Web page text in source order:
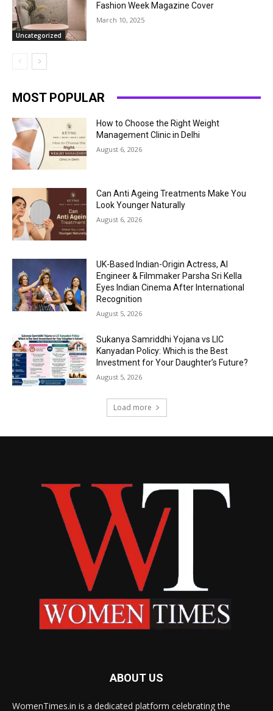
Uncategorized
Fashion Week Magazine Cover
March 10, 2025
MOST POPULAR
How to Choose the Right Weight
Management Clinic in Delhi
August 6, 2026
Can Anti Ageing Treatments Make You
Look Younger Naturally
August 6, 2026
UK-Based Indian-Origin Actress, AI
Engineer & Filmmaker Parsha Sri Kella
Eyes Indian Cinema After International
Recognition
August 5, 2026
Sukanya Samriddhi Yojana vs LIC
Kanyadan Policy: Which is the Best
Investment for Your Daughter’s Future?
August 5, 2026
Load more
ABOUT US
WomenTimes.in is a dedicated platform celebrating the